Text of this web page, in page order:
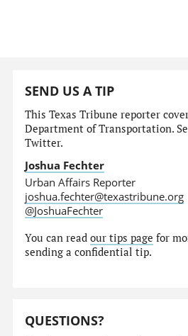
SEND US A TIP
This Texas Tribune reporter
Department of Transportation.
Twitter.
Joshua Fechter
Urban Affairs Reporter
joshua.fechter@texastribune.org
@JoshuaFechter
You can readour tips page for
sending a confidential tip.
QUESTIONS?